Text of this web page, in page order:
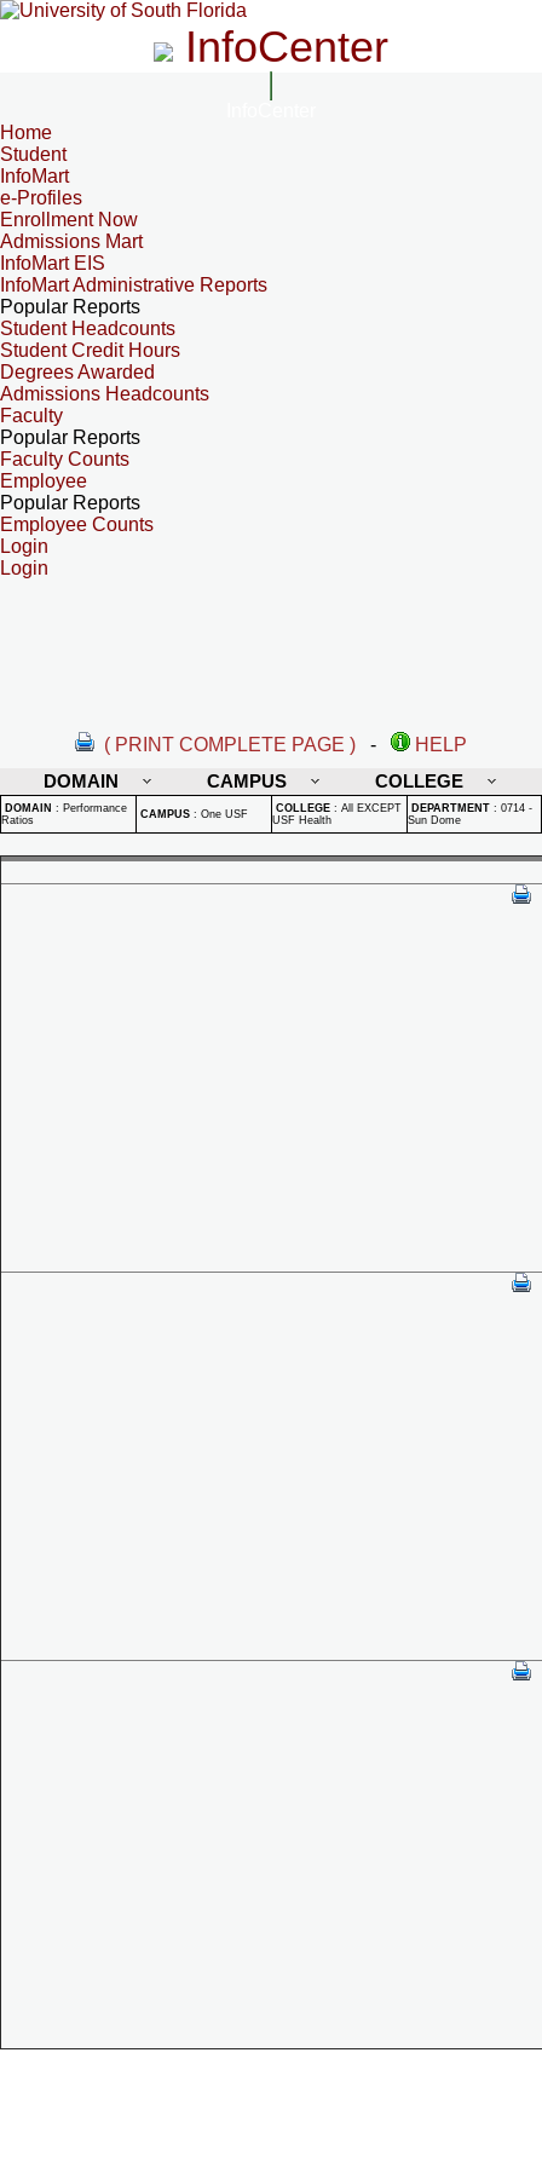
InfoCenter
Home
Student
InfoMart
e-Profiles
Enrollment Now
Admissions Mart
InfoMart EIS
InfoMart Administrative Reports
Popular Reports
Student Headcounts
Student Credit Hours
Degrees Awarded
Admissions Headcounts
Faculty
Popular Reports
Faculty Counts
Employee
Popular Reports
Employee Counts
Login
Login
( PRINT COMPLETE PAGE ) -
HELP
DOMAIN
CAMPUS COLLEGE
DOMAIN : Performance
Ratios
CAMPUS : One USF COLLEGE : All EXCEPT
USF Health
DEPARTMENT : 0714 -
Sun Dome